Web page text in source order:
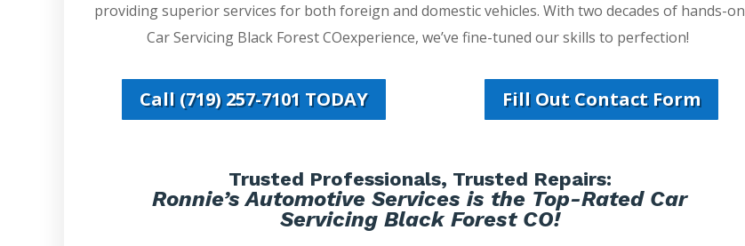
providing superior services for both foreign and domestic vehicles. With two decades of hands-on
Car Servicing Black Forest COexperience, we’ve fine-tuned our skills to perfection!
Call (719) 257-7101 TODAY Fill Out Contact Form
Trusted Professionals, Trusted Repairs:
Ronnie’s Automotive Services is the Top-Rated Car
Servicing Black Forest CO!